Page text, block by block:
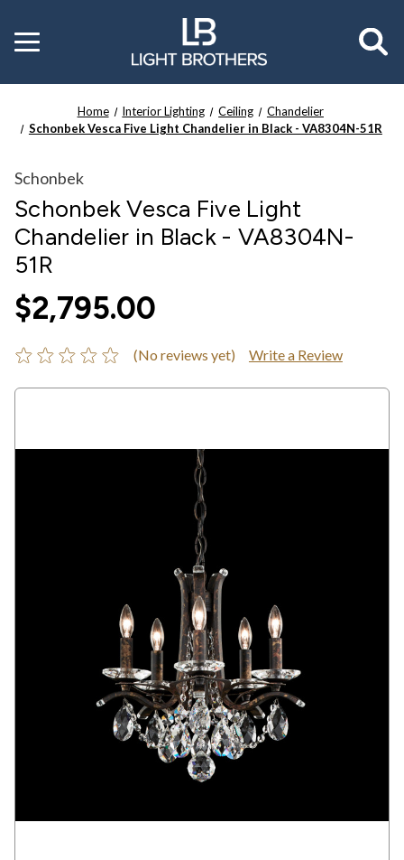
Toggle
menu
Home Interior Lighting Ceiling
Chandelier
Schonbek Vesca Five Light Chandelier in Black - VA8304N-51R
Schonbek
Schonbek Vesca Five Light
Chandelier in Black - VA8304N-
51R
$2,795.00
(No reviews yet) Write a Review